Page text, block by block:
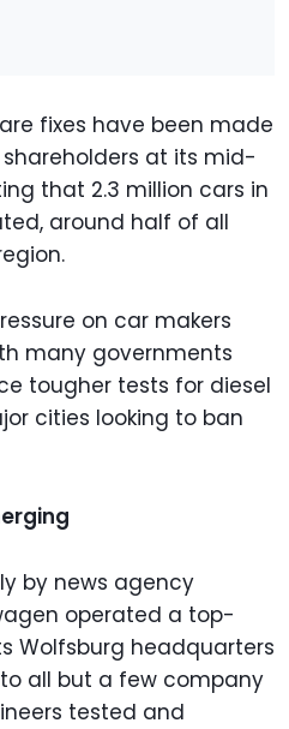
fixes have been made
at its mid-
that 2.3 million cars in
around half of all
on car makers
many governments
tougher tests for diesel
cities looking to ban
by news agency
operated a top-
Wolfsburg headquarters
all but a few company
tested and